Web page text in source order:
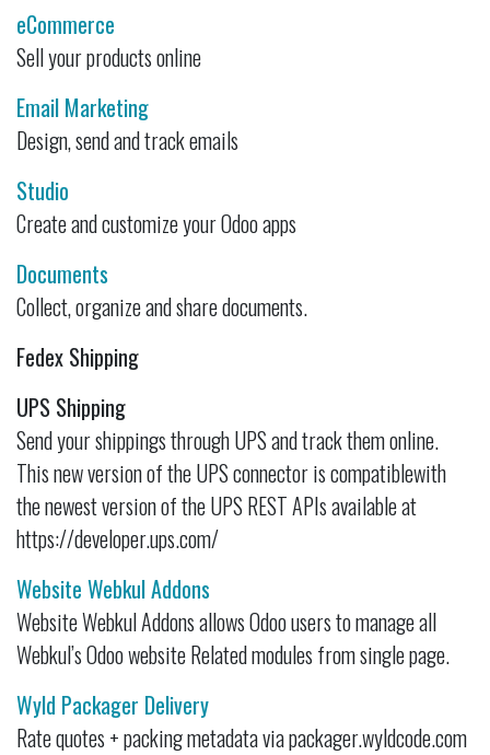
eCommerce
Sell your products online
Email Marketing
Design, send and track emails
Studio
Create and customize your Odoo apps
Documents
Collect, organize and share documents.
Fedex Shipping
UPS Shipping
Send your shippings through UPS and track them online.
This new version of the UPS connector is compatiblewith
the newest version of the UPS REST APIs available at
https://developer.ups.com/
Website Webkul Addons
Website Webkul Addons allows Odoo users to manage all
Webkul’s Odoo website Related modules from single page.
Wyld Packager Delivery
Rate quotes + packing metadata via packager.wyldcode.com